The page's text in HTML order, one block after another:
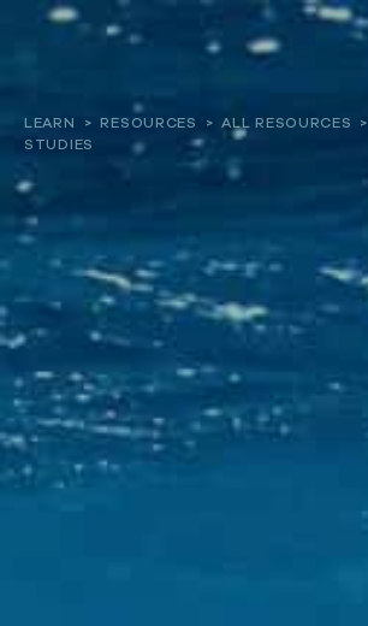
Our work
Resources and Reports
Get involved
LEARN > RESOURCES > ALL RESOURCES >
STUDIES